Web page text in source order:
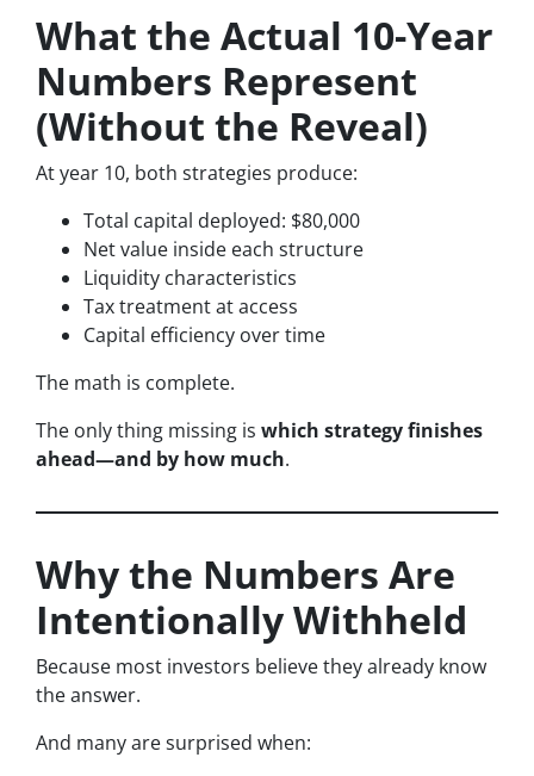
What the Actual 10-Year
Numbers Represent
(Without the Reveal)
At year 10, both strategies produce:
Total capital deployed: $80,000
Net value inside each structure
Liquidity characteristics
Tax treatment at access
Capital efficiency over time
The math is complete.
The only thing missing is which strategy finishes
ahead—and by how much.
Why the Numbers Are
Intentionally Withheld
Because most investors believe they already know
the answer.
And many are surprised when: